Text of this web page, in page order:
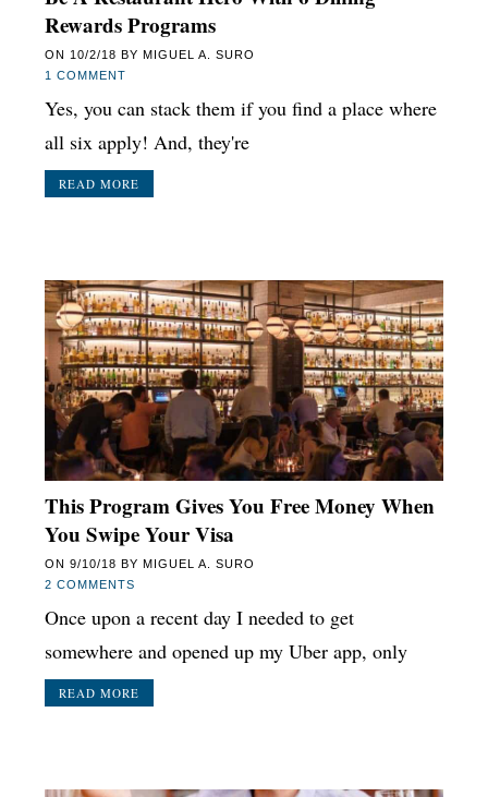
Rewards Programs
ON 10/2/18 BY MIGUEL A. SURO
1 COMMENT
Yes, you can stack them if you find a place where
all six apply! And, they're
READ MORE
This Program Gives You Free Money When
You Swipe Your Visa
ON 9/10/18 BY MIGUEL A. SURO
2 COMMENTS
Once upon a recent day I needed to get
somewhere and opened up my Uber app, only
READ MORE